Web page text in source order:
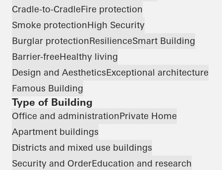
Cradle-to-CradleFire protection
Smoke protectionHigh Security
Burglar protectionResilienceSmart Building
Barrier-freeHealthy living
Design and AestheticsExceptional architecture
Famous Building
Type of Building
Office and administrationPrivate Home
Apartment buildings
Districts and mixed use buildings
Security and OrderEducation and research